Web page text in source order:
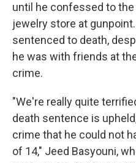
until he confessed to
jewelry store at
sentenced to death,
he was with friends at
crime.
"We're really quite
death sentence is
crime that he could not
of 14," Jeed Basyouni,